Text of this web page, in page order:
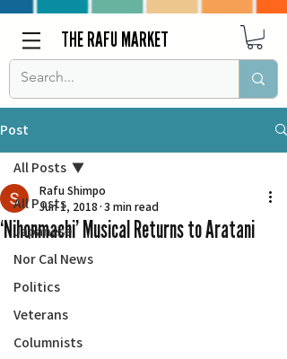
THE RAFU MARKET
Post
All Posts
Japanese
Nor Cal News
Politics
Veterans
Columnists
All Posts
‘Nihonmachi’ Musical Returns to Aratani
Rafu Shimpo
Jun 1, 2018 3 min read